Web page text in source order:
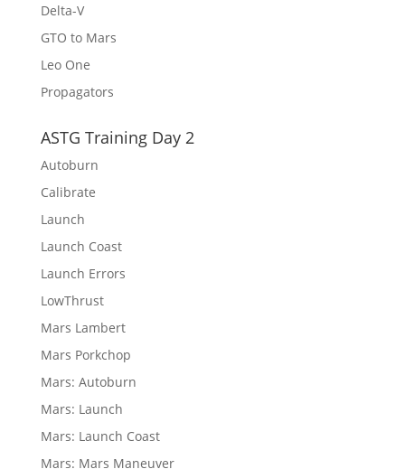
Delta-V
GTO to Mars
Leo One
Propagators
ASTG Training Day 2
Autoburn
Calibrate
Launch
Launch Coast
Launch Errors
LowThrust
Mars Lambert
Mars Porkchop
Mars: Autoburn
Mars: Launch
Mars: Launch Coast
Mars: Mars Maneuver